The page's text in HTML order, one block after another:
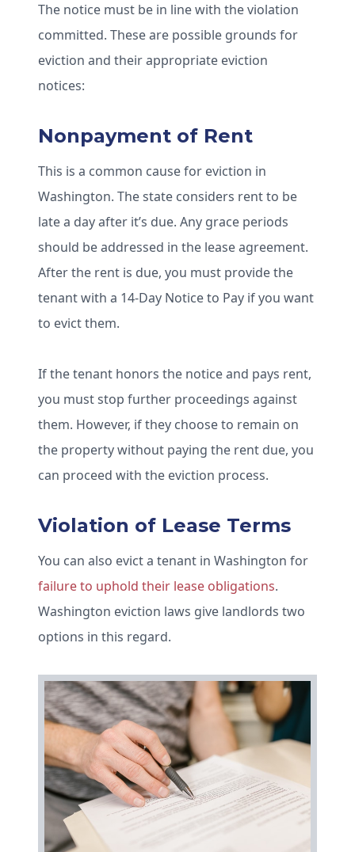
The notice must be in line with the violation
committed. These are possible grounds for
eviction and their appropriate eviction
notices:
Nonpayment of Rent
This is a common cause for eviction in
Washington. The state considers rent to be
late a day after it’s due. Any grace periods
should be addressed in the lease agreement.
After the rent is due, you must provide the
tenant with a 14-Day Notice to Pay if you want
to evict them.
If the tenant honors the notice and pays rent,
you must stop further proceedings against
them. However, if they choose to remain on
the property without paying the rent due, you
can proceed with the eviction process.
Violation of Lease Terms
You can also evict a tenant in Washington for
failure to uphold their lease obligations.
Washington eviction laws give landlords two
options in this regard.